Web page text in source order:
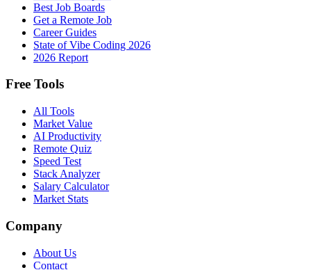
Best Job Boards
Get a Remote Job
Career Guides
State of Vibe Coding 2026
2026 Report
Free Tools
All Tools
Market Value
AI Productivity
Remote Quiz
Speed Test
Stack Analyzer
Salary Calculator
Market Stats
Company
About Us
Contact